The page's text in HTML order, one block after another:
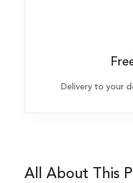
Delivery to your
All About This